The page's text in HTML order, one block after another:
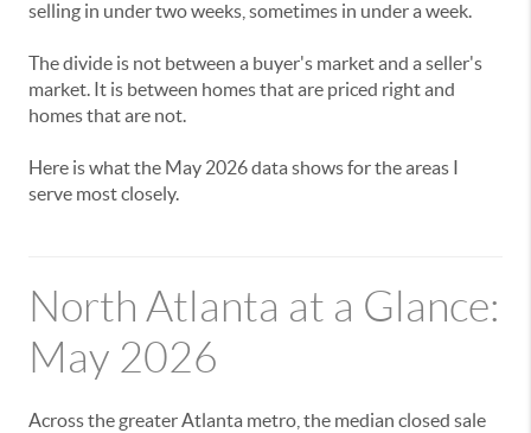
selling in under two weeks, sometimes in under a week.
The divide is not between a buyer's market and a seller's
market. It is between homes that are priced right and
homes that are not.
Here is what the May 2026 data shows for the areas I
serve most closely.
North Atlanta at a Glance:
May 2026
Across the greater Atlanta metro, the median closed sale